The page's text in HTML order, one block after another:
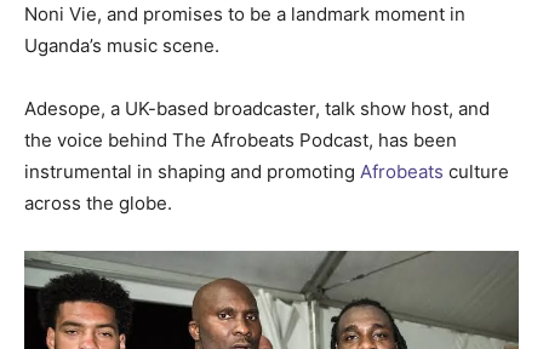
Noni Vie, and promises to be a landmark moment in
Uganda’s music scene.
Adesope, a UK-based broadcaster, talk show host, and
the voice behind The Afrobeats Podcast, has been
instrumental in shaping and promoting Afrobeats culture
across the globe.